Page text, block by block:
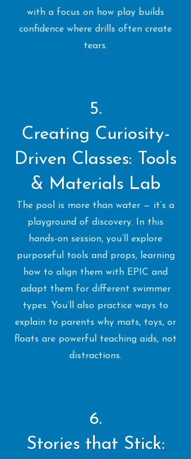
with a focus on how play builds
confidence where drills often create
tears.
5.
Creating Curiosity-
Driven Classes: Tools
& Materials Lab
The pool is more than water — it’s a
playground of discovery. In this
hands-on session, you’ll explore
purposeful tools and props, learning
how to align them with EPIC and
adapt them for different swimmer
types. You’ll also practice ways to
explain to parents why mats, toys, or
floats are powerful teaching aids, not
distractions.
6.
Stories that Stick: